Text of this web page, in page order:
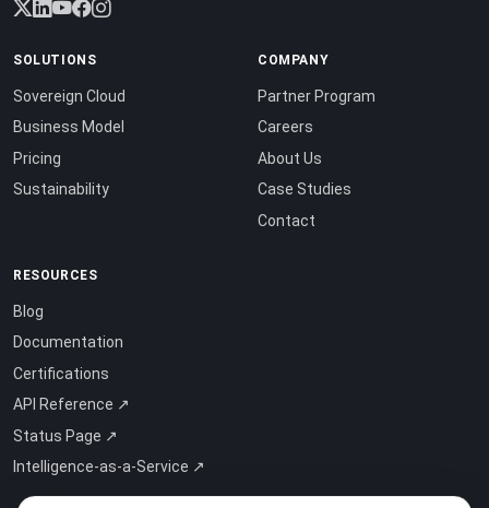
SOLUTIONS
Sovereign Cloud
Business Model
Pricing
Sustainability
COMPANY
Partner Program
Careers
About Us
Case Studies
Contact
RESOURCES
Blog
Documentation
Certifications
API Reference ↗
Status Page ↗
Intelligence-as-a-Service ↗